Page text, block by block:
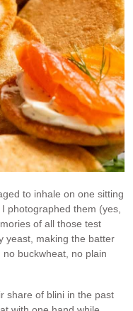
to inhale on one sitting
photographed them (yes,
of all those test
yeast, making the batter
buckwheat, no plain
share of blini in the past